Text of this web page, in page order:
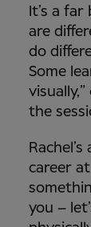
It’s a
are
do
Some
the
career at
you –